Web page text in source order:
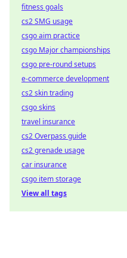
fitness goals
cs2 SMG usage
csgo aim practice
csgo Major championships
csgo pre-round setups
e-commerce development
cs2 skin trading
csgo skins
travel insurance
cs2 Overpass guide
cs2 grenade usage
car insurance
csgo item storage
View all tags